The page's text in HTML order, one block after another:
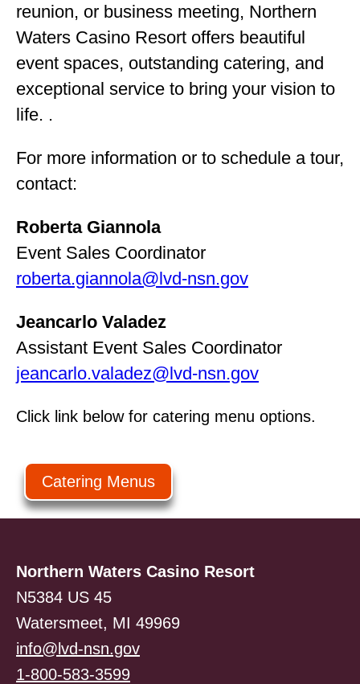
reunion, or business meeting, Northern
Waters Casino Resort offers beautiful
event spaces, outstanding catering, and
exceptional service to bring your vision to
life. .
For more information or to schedule a tour,
contact:
Roberta Giannola
Event Sales Coordinator
roberta.giannola@lvd-nsn.gov
Jeancarlo Valadez
Assistant Event Sales Coordinator
jeancarlo.valadez@lvd-nsn.gov
Click link below for catering menu options.
Catering Menus
Northern Waters Casino Resort
N5384 US 45
Watersmeet, MI 49969
info@lvd-nsn.gov
1-800-583-3599